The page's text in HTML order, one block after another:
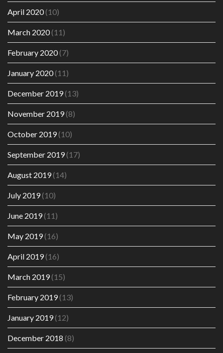
April 2020(10)
March 2020(11)
February 2020(7)
January 2020(11)
December 2019(13)
November 2019(8)
October 2019(10)
September 2019(17)
August 2019(14)
July 2019(10)
June 2019(11)
May 2019(16)
April 2019(16)
March 2019(15)
February 2019(13)
January 2019(12)
December 2018 (8)